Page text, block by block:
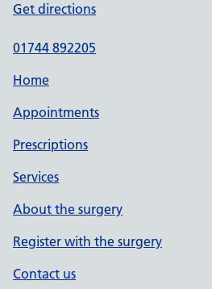
Get directions
01744 892205
Home
Appointments
Prescriptions
Services
About the surgery
Register with the surgery
Contact us